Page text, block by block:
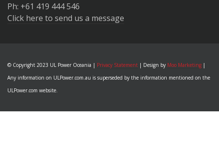
Ph: +61 419 444 546
Click here to send us a message
© Copyright 2023 UL Power Oceania | Privacy Statement | Design by Moo Marketing |
Any information on ULPower.com.au is superseded by the information mentioned on the
ULPower.com website.